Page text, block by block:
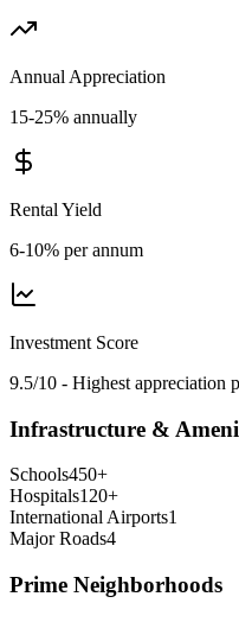
Annual Appreciation
15-25% annually
Rental Yield
6-10% per annum
Investment Score
9.5/10 - Highest appreciation
Infrastructure &
Schools450+
Hospitals120+
International Airports1
Major Roads4
Prime Neighborhoods